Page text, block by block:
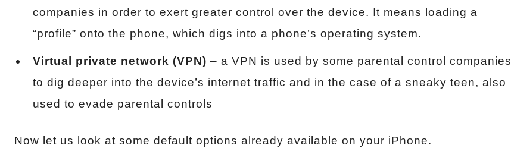
companies in order to exert greater control over the device. It means loading a
“profile” onto the phone, which digs into a phone’s operating system.
Virtual private network (VPN) – a VPN is used by some parental control companies
to dig deeper into the device’s internet traffic and in the case of a sneaky teen, also
used to evade parental controls
Now let us look at some default options already available on your iPhone.